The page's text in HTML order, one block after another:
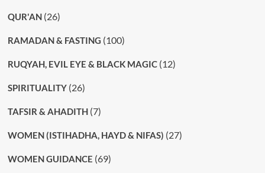
QUR'AN(26)
RAMADAN & FASTING (100)
RUQYAH, EVIL EYE & BLACK MAGIC(12)
SPIRITUALITY(26)
TAFSIR & AHADITH(7)
WOMEN (ISTIHADHA, HAYD & NIFAS) (27)
WOMEN GUIDANCE (69)